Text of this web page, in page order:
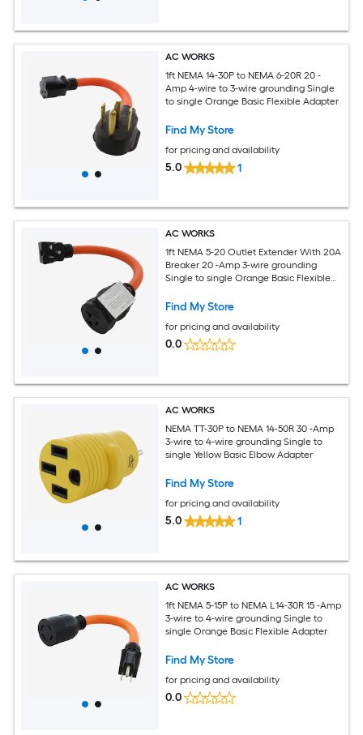
AC WORKS
1ft NEMA 14-30P to NEMA 6-20R 20 -
Amp 4-wire to 3-wire grounding Single
to single Orange Basic Flexible Adapter
Find My Store
for pricing and availability
5.0 1
AC WORKS
1ft NEMA 5-20 Outlet Extender With 20A
Breaker 20 -Amp 3-wire grounding
Single to single Orange Basic Flexible
Find My Store
for pricing and availability
0.0
AC WORKS
NEMA TT-30P to NEMA 14-50R 30 -Amp
3-wire to 4-wire grounding Single to
single Yellow Basic Elbow Adapter
Find My Store
for pricing and availability
5.0 1
AC WORKS
1ft NEMA 5-15P to NEMA L14-30R 15 -Amp
3-wire to 4-wire grounding Single to
single Orange Basic Flexible Adapter
Find My Store
for pricing and availability
0.0